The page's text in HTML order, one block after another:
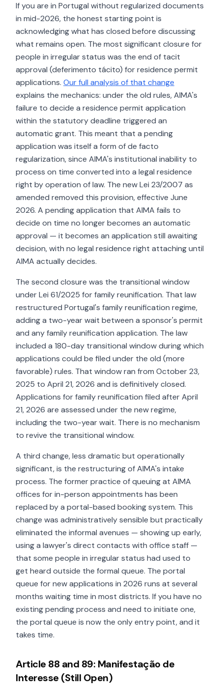
If you are in Portugal without regularized documents
in mid-2026, the honest starting point is
acknowledging what has closed before discussing
what remains open. The most significant closure for
people in irregular status was the end of tacit
approval (deferimento tácito) for residence permit
applications. Our full analysis of that change
explains the mechanics: under the old rules, AIMA's
failure to decide a residence permit application
within the statutory deadline triggered an
automatic grant. This meant that a pending
application was itself a form of de facto
regularization, since AIMA's institutional inability to
process on time converted into a legal residence
right by operation of law. The new Lei 23/2007 as
amended removed this provision, effective June
2026. A pending application that AIMA fails to
decide on time no longer becomes an automatic
approval — it becomes an application still awaiting
decision, with no legal residence right attaching until
AIMA actually decides.
The second closure was the transitional window
under Lei 61/2025 for family reunification. That law
restructured Portugal's family reunification regime,
adding a two-year wait between a sponsor's permit
and any family reunification application. The law
included a 180-day transitional window during which
applications could be filed under the old (more
favorable) rules. That window ran from October 23,
2025 to April 21, 2026 and is definitively closed.
Applications for family reunification filed after April
21, 2026 are assessed under the new regime,
including the two-year wait. There is no mechanism
to revive the transitional window.
A third change, less dramatic but operationally
significant, is the restructuring of AIMA's intake
process. The former practice of queuing at AIMA
offices for in-person appointments has been
replaced by a portal-based booking system. This
change was administratively sensible but practically
eliminated the informal avenues — showing up early,
using a lawyer's direct contacts with office staff —
that some people in irregular status had used to
get heard outside the formal queue. The portal
queue for new applications in 2026 runs at several
months waiting time in most districts. If you have no
existing pending process and need to initiate one,
the portal queue is now the only entry point, and it
takes time.
Article 88 and 89: Manifestação de
Interesse (Still Open)